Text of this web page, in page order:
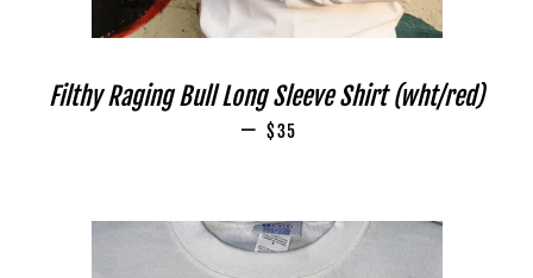
Filthy Raging Bull Long Sleeve Shirt (wht/red)
— REGULAR PRICE
$35